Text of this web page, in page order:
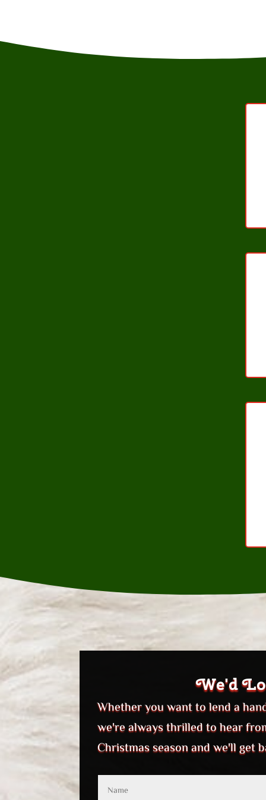
We'd
Whether you want to lend a
we're always thrilled to hear
Christmas season and we'll get